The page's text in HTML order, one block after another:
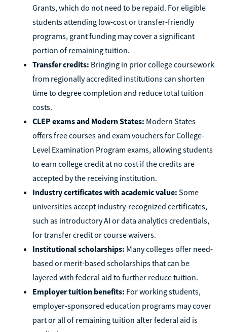
Grants, which do not need to be repaid. For eligible
students attending low-cost or transfer-friendly
programs, grant funding may cover a significant
portion of remaining tuition.
Transfer credits: Bringing in prior college coursework
from regionally accredited institutions can shorten
time to degree completion and reduce total tuition
costs.
CLEP exams and Modern States: Modern States
offers free courses and exam vouchers for College-
Level Examination Program exams, allowing students
to earn college credit at no cost if the credits are
accepted by the receiving institution.
Industry certificates with academic value: Some
universities accept industry-recognized certificates,
such as introductory AI or data analytics credentials,
for transfer credit or course waivers.
Institutional scholarships: Many colleges offer need-
based or merit-based scholarships that can be
layered with federal aid to further reduce tuition.
Employer tuition benefits: For working students,
employer-sponsored education programs may cover
part or all of remaining tuition after federal aid is